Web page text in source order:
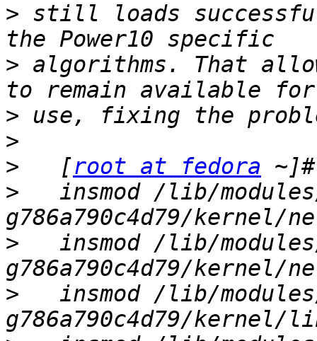
> still loads
> algorithms. That
>
>
>
   [
root at fedora
>
insmod /lib/
>
insmod /lib/
>
insmod /lib/